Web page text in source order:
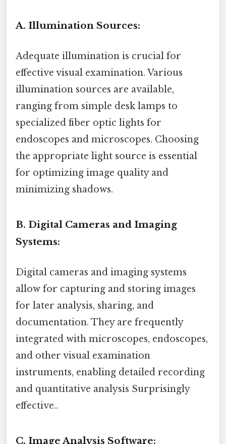
A. Illumination Sources:
Adequate illumination is crucial for
effective visual examination. Various
illumination sources are available,
ranging from simple desk lamps to
specialized fiber optic lights for
endoscopes and microscopes. Choosing
the appropriate light source is essential
for optimizing image quality and
minimizing shadows.
B. Digital Cameras and Imaging
Systems:
Digital cameras and imaging systems
allow for capturing and storing images
for later analysis, sharing, and
documentation. They are frequently
integrated with microscopes, endoscopes,
and other visual examination
instruments, enabling detailed recording
and quantitative analysis Surprisingly
effective..
C. Image Analysis Software: